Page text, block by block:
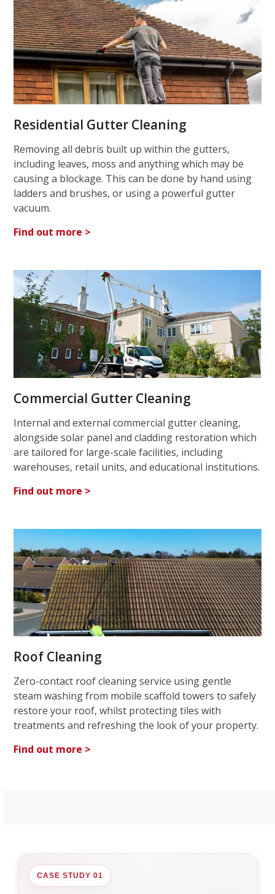
Residential Gutter Cleaning
Removing all debris built up within the gutters,
including leaves, moss and anything which may be
causing a blockage. This can be done by hand using
ladders and brushes, or using a powerful gutter
vacuum.
Find out more >
Commercial Gutter Cleaning
Internal and external commercial gutter cleaning,
alongside solar panel and cladding restoration which
are tailored for large-scale facilities, including
warehouses, retail units, and educational institutions.
Find out more >
Roof Cleaning
Zero-contact roof cleaning service using gentle
steam washing from mobile scaffold towers to safely
restore your roof, whilst protecting tiles with
treatments and refreshing the look of your property.
Find out more >
CASE STUDY 01